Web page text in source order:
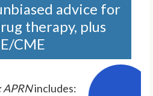
advice for
therapy, plus
CME
APRNincludes: